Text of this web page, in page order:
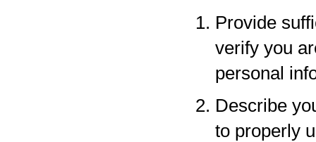
Provide
verify you
personal
Describe
to properly